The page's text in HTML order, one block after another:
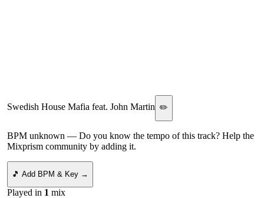
Swedish House Mafia feat. John Martin ✏️
BPM unknown — Do you know the tempo of this track? Help the
Mixprism community by adding it.
🎵 Add BPM & Key →
Played in 1 mix